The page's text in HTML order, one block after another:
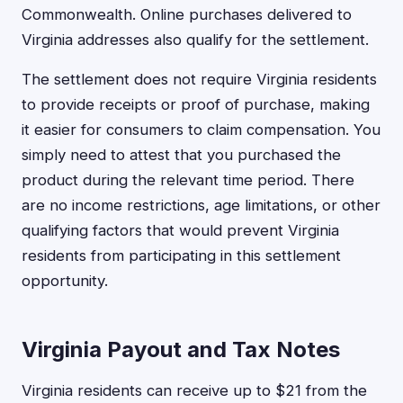
Commonwealth. Online purchases delivered to
Virginia addresses also qualify for the settlement.
The settlement does not require Virginia residents
to provide receipts or proof of purchase, making
it easier for consumers to claim compensation. You
simply need to attest that you purchased the
product during the relevant time period. There
are no income restrictions, age limitations, or other
qualifying factors that would prevent Virginia
residents from participating in this settlement
opportunity.
Virginia Payout and Tax Notes
Virginia residents can receive up to $21 from the